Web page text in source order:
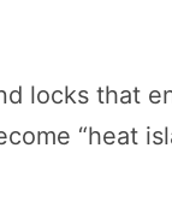
locks that
“heat